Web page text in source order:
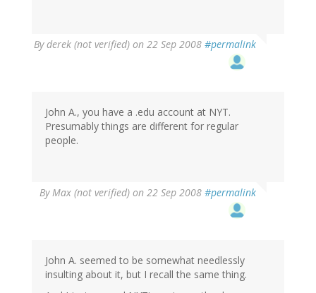
Byderek (not verified) on 22 Sep 2008 #permalink
John A., you have a .edu account at NYT.
Presumably things are different for regular
people.
ByMax (not verified) on 22 Sep 2008 #permalink
John A. seemed to be somewhat needlessly
insulting about it, but I recall the same thing.